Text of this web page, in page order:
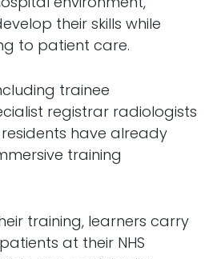
their skills while
to patient care.
trainee
registrar radiologists
have already
training
training, learners carry
at their NHS